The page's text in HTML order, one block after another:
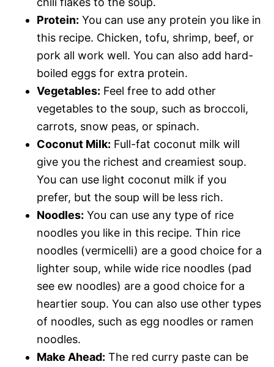
Protein: You can use any protein you like in
this recipe. Chicken, tofu, shrimp, beef, or
pork all work well. You can also add hard-
boiled eggs for extra protein.
Vegetables: Feel free to add other
vegetables to the soup, such as broccoli,
carrots, snow peas, or spinach.
Coconut Milk: Full-fat coconut milk will
give you the richest and creamiest soup.
You can use light coconut milk if you
prefer, but the soup will be less rich.
Noodles: You can use any type of rice
noodles you like in this recipe. Thin rice
noodles (vermicelli) are a good choice for a
lighter soup, while wide rice noodles (pad
see ew noodles) are a good choice for a
heartier soup. You can also use other types
of noodles, such as egg noodles or ramen
noodles.
Make Ahead: The red curry paste can be